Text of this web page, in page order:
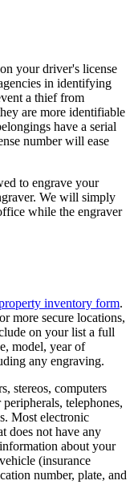
your driver's license
in identifying
a thief from
are more identifiable
have a serial
number will ease
to engrave your
We will simply
while the engraver
inventory form.
more secure locations,
on your list a full
model, year of
any engraving.
stereos, computers
telephones,
Most electronic
does not have any
about your
(insurance
number, plate, and